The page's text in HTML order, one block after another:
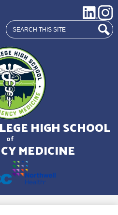
HIGH SCHOOL
of
MEDICINE
Social
Media
Links
LinkedIn
Search